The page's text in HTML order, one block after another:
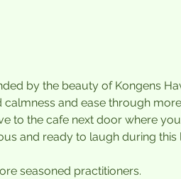
by the beauty of Kongens
and ease through
to the cafe next door where
and ready to laugh during this
seasoned practitioners.